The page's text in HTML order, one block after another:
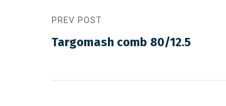
PREV POST
Targomash comb 80/12.5